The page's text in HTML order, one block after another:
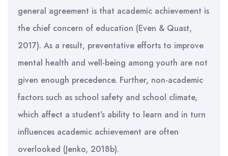
general agreement is that academic achievement is
the chief concern of education (Even & Quast,
2017). As a result, preventative efforts to improve
mental health and well-being among youth are not
given enough precedence. Further, non-academic
factors such as school safety and school climate,
which affect a student’s ability to learn and in turn
influences academic achievement are often
overlooked (Jenko, 2018b).